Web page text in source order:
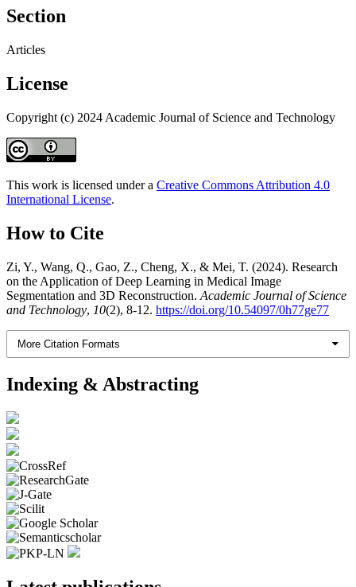
Section
Articles
License
Copyright (c) 2024 Academic Journal of Science and Technology
This work is licensed under a Creative Commons Attribution 4.0
International License.
How to Cite
Zi, Y., Wang, Q., Gao, Z., Cheng, X., & Mei, T. (2024). Research
on the Application of Deep Learning in Medical Image
Segmentation and 3D Reconstruction. Academic Journal of Science
and Technology, 10(2), 8-12. https://doi.org/10.54097/0h77ge77
More Citation Formats
Indexing & Abstracting